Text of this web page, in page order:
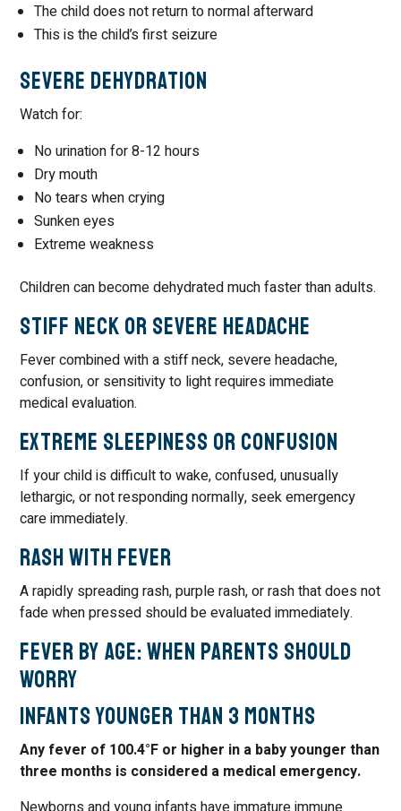
The child does not return to normal afterward
This is the child’s first seizure
Severe Dehydration
Watch for:
No urination for 8-12 hours
Dry mouth
No tears when crying
Sunken eyes
Extreme weakness
Children can become dehydrated much faster than adults.
Stiff Neck or Severe Headache
Fever combined with a stiff neck, severe headache,
confusion, or sensitivity to light requires immediate
medical evaluation.
Extreme Sleepiness or Confusion
If your child is difficult to wake, confused, unusually
lethargic, or not responding normally, seek emergency
care immediately.
Rash With Fever
A rapidly spreading rash, purple rash, or rash that does not
fade when pressed should be evaluated immediately.
Fever by Age: When Parents Should
Worry
Infants Younger Than 3 Months
Any fever of 100.4°F or higher in a baby younger than
three months is considered a medical emergency.